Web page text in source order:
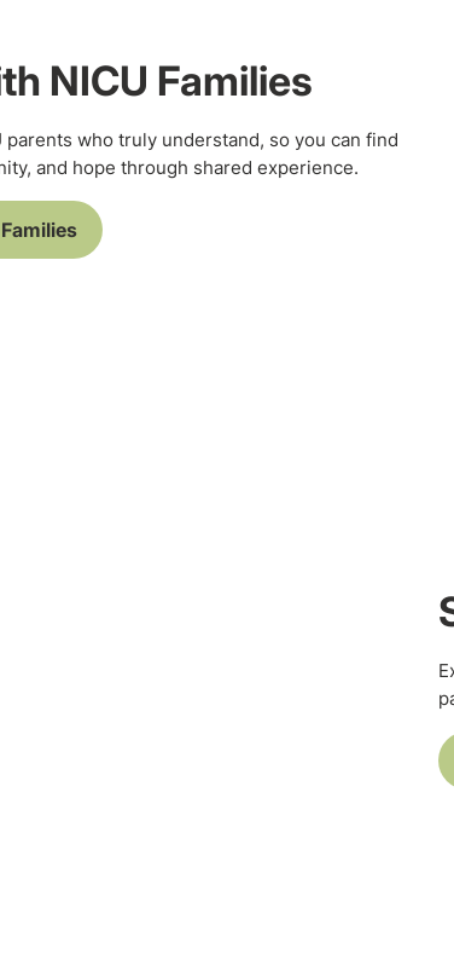
NICU Families
who truly understand, so you can find
and hope through shared experience.